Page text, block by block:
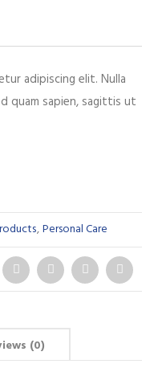
adipiscing elit. Nulla
quam sapien, sagittis ut
,Personal Care
(0)